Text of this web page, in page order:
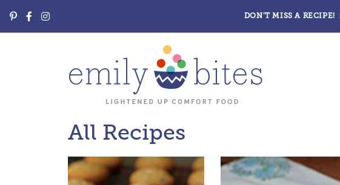
DON’T MISS A RECIPE!
All Recipes